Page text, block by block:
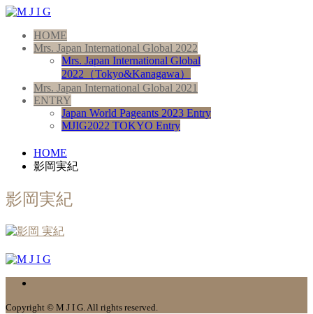
HOME
Mrs. Japan International Global 2022
Mrs. Japan International Global
2022（Tokyo&Kanagawa）
Mrs. Japan International Global 2021
ENTRY
Japan World Pageants 2023 Entry
MJIG2022 TOKYO Entry
HOME
影岡実紀
影岡実紀
Copyright © M J I G. All rights reserved.